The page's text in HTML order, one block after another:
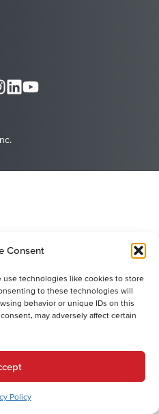
Consent
technologies like cookies to store
to these technologies will
behavior or unique IDs on this
may adversely affect certain
Policy